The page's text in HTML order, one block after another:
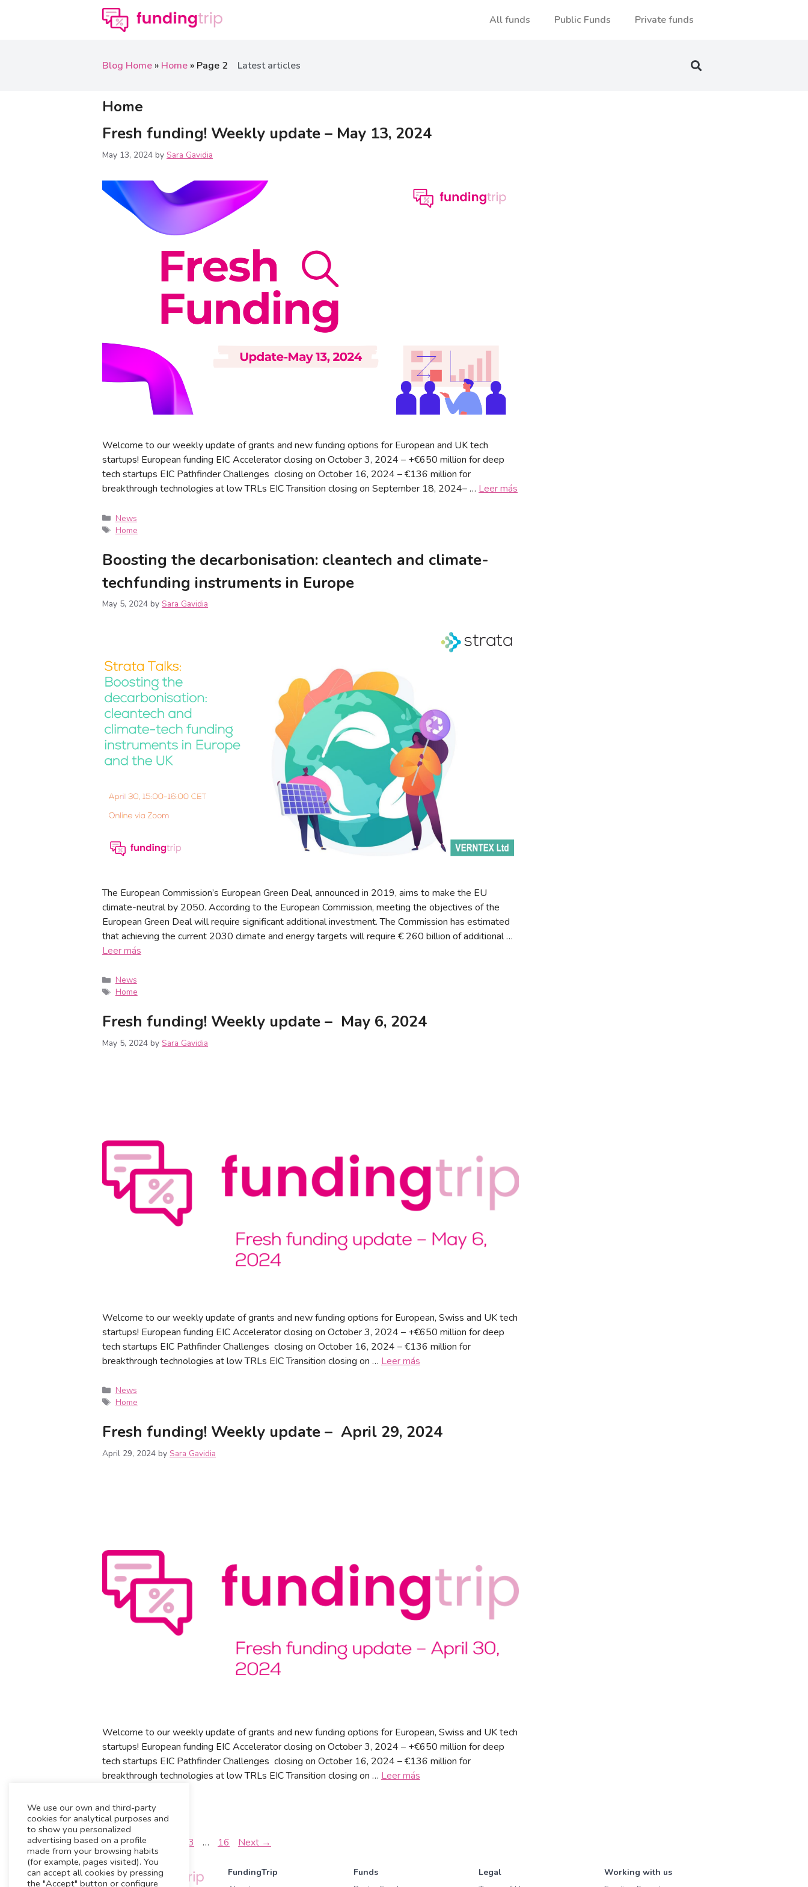
All funds Public Funds Private funds
Blog Home » Home » Page 2 Latest articles
Home
Fresh funding! Weekly update – May 13, 2024
May 13, 2024 by Sara Gavidia
Welcome to our weekly update of grants and new funding options for European and UK tech
startups! European funding EIC Accelerator closing on October 3, 2024 – +€650 million for deep
tech startups EIC Pathfinder Challenges closing on October 16, 2024 – €136 million for
breakthrough technologies at low TRLs EIC Transition closing on September 18, 2024– … Leer más
News
Home
Boosting the decarbonisation: cleantech and climate-
techfunding instruments in Europe
May 5, 2024 by Sara Gavidia
The European Commission’s European Green Deal, announced in 2019, aims to make the EU
climate-neutral by 2050. According to the European Commission, meeting the objectives of the
European Green Deal will require significant additional investment. The Commission has estimated
that achieving the current 2030 climate and energy targets will require € 260 billion of additional …
Leer más
News
Home
Fresh funding! Weekly update – May 6, 2024
May 5, 2024 by Sara Gavidia
Welcome to our weekly update of grants and new funding options for European, Swiss and UK tech
startups! European funding EIC Accelerator closing on October 3, 2024 – +€650 million for deep
tech startups EIC Pathfinder Challenges closing on October 16, 2024 – €136 million for
breakthrough technologies at low TRLs EIC Transition closing on … Leer más
News
Home
Fresh funding! Weekly update – April 29, 2024
April 29, 2024 by Sara Gavidia
Welcome to our weekly update of grants and new funding options for European, Swiss and UK tech
startups! European funding EIC Accelerator closing on October 3, 2024 – +€650 million for deep
tech startups EIC Pathfinder Challenges closing on October 16, 2024 – €136 million for
breakthrough technologies at low TRLs EIC Transition closing on … Leer más
News
Home
← Previous 3 … 16 Next →
FundingTrip
Funds
Legal
Working with us
We use our own and third-party
cookies for analytical purposes and
to show you personalized
advertising based on a profile
made from your browsing habits
(for example, pages visited). You
can accept all cookies by pressing
the "Accept" button or configure